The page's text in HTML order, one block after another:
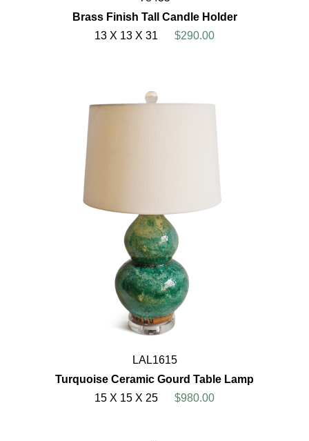
Brass Finish Tall Candle Holder
13 X 13 X 31
$290.00
LAL1615
Turquoise Ceramic Gourd Table Lamp
15 X 15 X 25
$980.00